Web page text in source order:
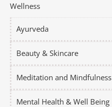
Wellness
Ayurveda
Beauty & Skincare
Meditation and Mindfulness
Mental Health & Well Being